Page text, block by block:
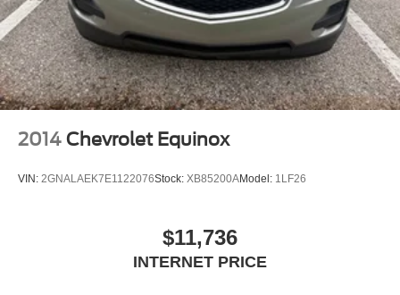
Lithium Ion (li-Ion) Traction Battery 1.5 kWh Capacity
2014 Chevrolet Equinox
VIN: 2GNALAEK7E1122076Stock: XB85200AModel: 1LF26
$11,736
INTERNET PRICE